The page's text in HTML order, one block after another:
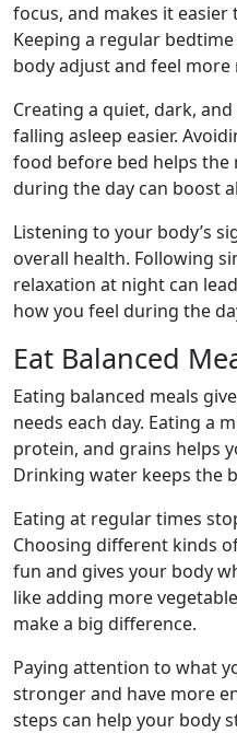
focus, and makes it easier
Keeping a regular
body adjust and feel more
Creating a quiet, dark,
falling asleep easier.
food before bed helps the
during the day can boost
Listening to your body’s
overall health. Following
relaxation at night can
how you feel during the
Eat Balanced
Eating balanced meals
needs each day. Eating a
protein, and grains helps
Drinking water keeps the
Eating at regular times
Choosing different kinds
fun and gives your body
like adding more
make a big difference.
Paying attention to what
stronger and have more
steps can help your body